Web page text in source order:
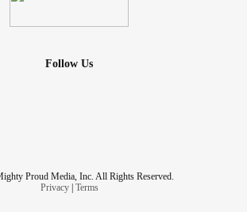
Follow Us
Proud Media, Inc. All Rights Reserved.
Privacy| Terms